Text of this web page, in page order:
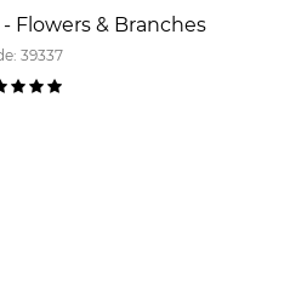
Flowers & Branches
39337